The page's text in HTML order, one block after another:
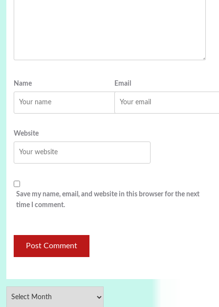
Name Email
Website
Save my name, email, and website in this browser for the next
time I comment.